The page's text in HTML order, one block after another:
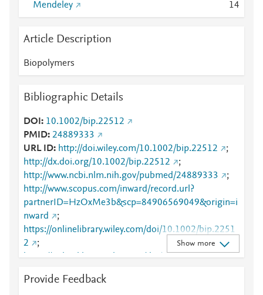
Mendeley
14
Article Description
Biopolymers
Bibliographic Details
DOI
10.1002/bip.22512
PMID 24889333
URL ID
http://doi.wiley.com/10.1002/bip.22512
;
http://dx.doi.org/10.1002/bip.22512
;
http://www.ncbi.nlm.nih.gov/pubmed/24889333
;
http://www.scopus.com/inward/record.url?
partnerID=HzOxMe3b&scp=84906569049&origin=i
nward
;
https://onlinelibrary.wiley.com/doi/10.1002/bip.2251
2
;
https://onlinelibrary.wiley.com/doi/abs/10.1002/bip.2
Show more
Provide Feedback